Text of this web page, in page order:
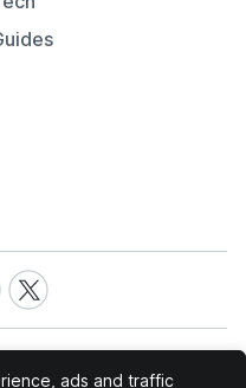
ads and traffic
Visit
our
page